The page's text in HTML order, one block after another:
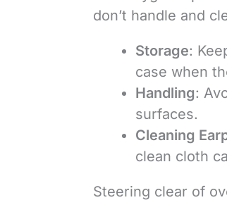
don’t handle and
Storage:
case when
Handling:
surfaces.
Cleaning
clean cloth
Steering clear of